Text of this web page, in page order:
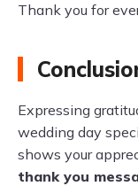
Thank you for
Expressing
wedding day
shows your
thank you